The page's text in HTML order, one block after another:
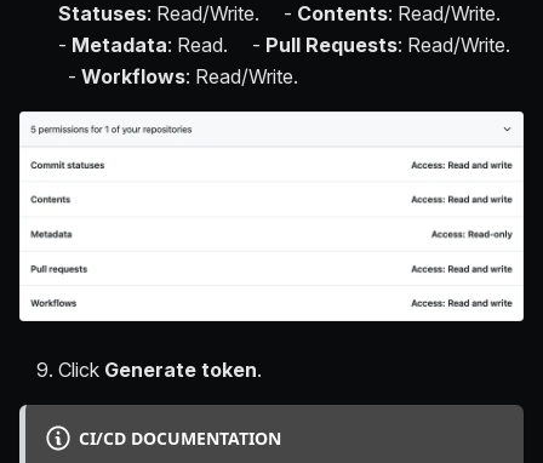
Statuses: Read/Write. - Contents: Read/Write.
- Metadata: Read. - Pull Requests: Read/Write.
- Workflows: Read/Write.
Click Generate token.
CI/CD DOCUMENTATION